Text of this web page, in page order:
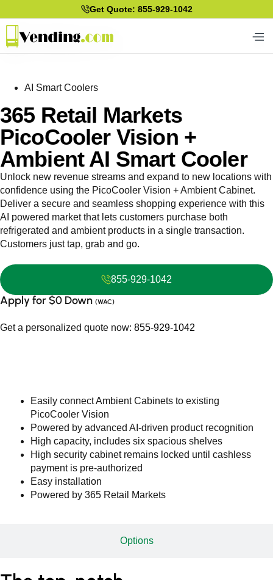
Get Quote: 855-929-1042
AI Smart Coolers
365 Retail Markets
PicoCooler Vision +
Ambient AI Smart Cooler
Unlock new revenue streams and expand to new locations with
confidence using the PicoCooler Vision + Ambient Cabinet.
Deliver a secure and seamless shopping experience with this
AI powered market that lets customers purchase both
refrigerated and ambient products in a single transaction.
Customers just tap, grab and go.
855-929-1042
Apply for $0 Down (WAC)
Get a personalized quote now: 855-929-1042
Options
Easily connect Ambient Cabinets to existing
PicoCooler Vision
Powered by advanced AI-driven product recognition
High capacity, includes six spacious shelves
High security cabinet remains locked until cashless
payment is pre-authorized
Easy installation
Powered by 365 Retail Markets